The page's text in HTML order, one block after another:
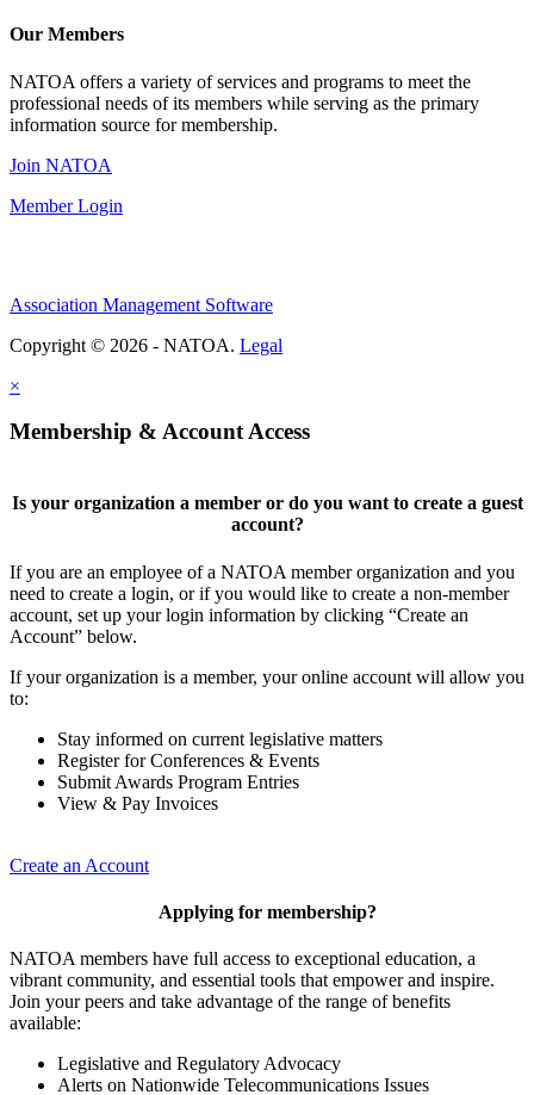
Our Members
NATOA offers a variety of services and programs to meet the
professional needs of its members while serving as the primary
information source for membership.
Join NATOA
Member Login
Association Management Software
Copyright © 2026 - NATOA. Legal
×
Membership & Account Access
Is your organization a member or do you want to create a guest
account?
If you are an employee of a NATOA member organization and you
need to create a login, or if you would like to create a non-member
account, set up your login information by clicking “Create an
Account” below.
If your organization is a member, your online account will allow you
to:
Stay informed on current legislative matters
Register for Conferences & Events
Submit Awards Program Entries
View & Pay Invoices
Create an Account
Applying for membership?
NATOA members have full access to exceptional education, a
vibrant community, and essential tools that empower and inspire.
Join your peers and take advantage of the range of benefits
available:
Legislative and Regulatory Advocacy
Alerts on Nationwide Telecommunications Issues